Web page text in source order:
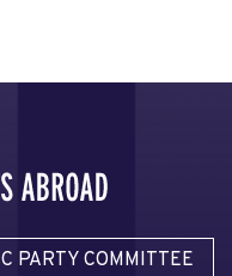
PARTY COMMITTEE